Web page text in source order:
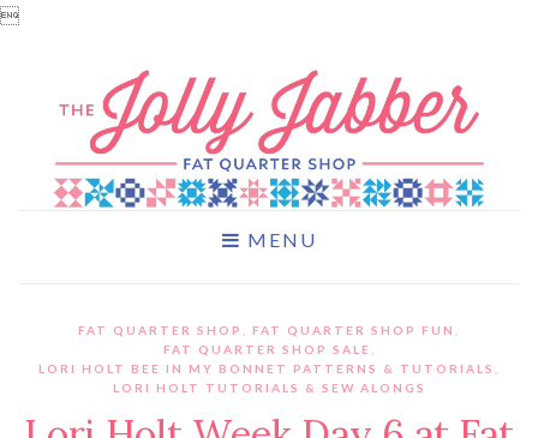

MENU
FAT QUARTER SHOP FAT QUARTER SHOP FUN
FAT QUARTER SHOP SALE
LORI HOLT BEE IN MY BONNET PATTERNS & TUTORIALS
LORI HOLT TUTORIALS & SEW ALONGS